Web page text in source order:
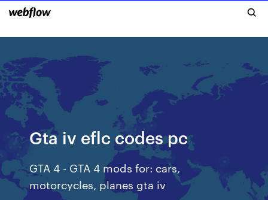
Gta iv eflc codes pc
GTA 4 - GTA 4 mods for: cars,
motorcycles, planes gta iv